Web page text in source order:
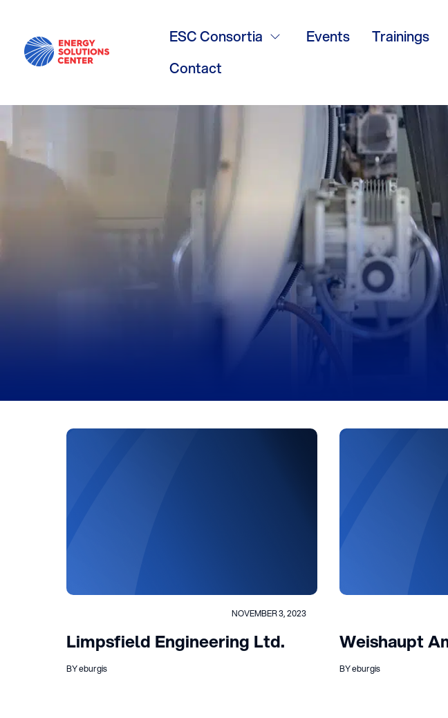
ESC Consortia Events Trainings
Contact
combustor
NOVEMBER 3, 2023
Limpsfield Engineering Ltd.
BY eburgis
Weishaupt
BY eburgis